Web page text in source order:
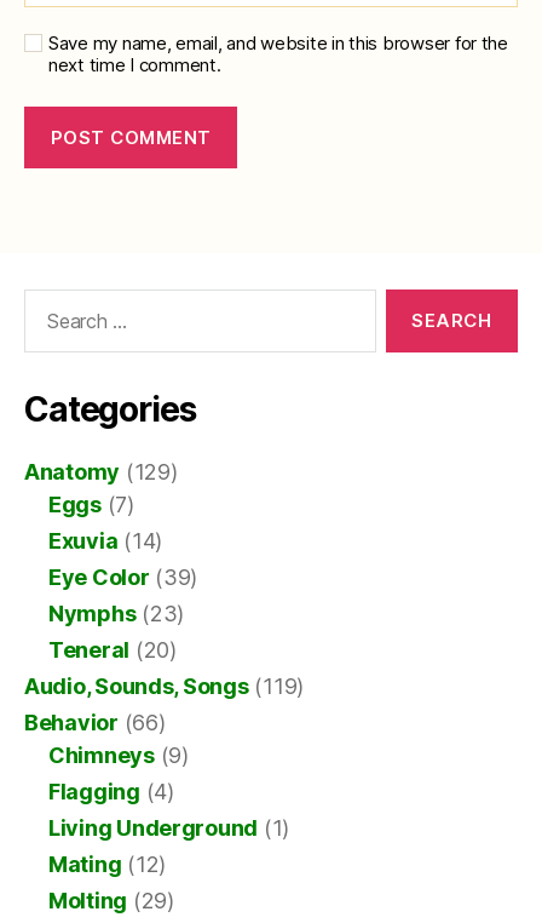
Save my name, email, and website in this browser for the
next time I comment.
Categories
Anatomy (129)
Eggs(7)
Exuvia (14)
Eye Color (39)
Nymphs(23)
Teneral (20)
Audio, Sounds, Songs(119)
Behavior (66)
Chimneys(9)
Flagging (4)
Living Underground (1)
Mating (12)
Molting (29)